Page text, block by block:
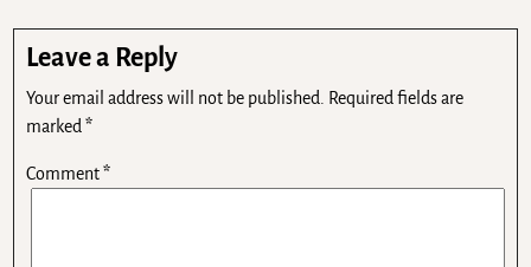
Leave a Reply
Your email address will not be published.
Required fields are
marked*
Comment*